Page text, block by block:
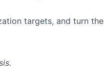
targets, and turn the